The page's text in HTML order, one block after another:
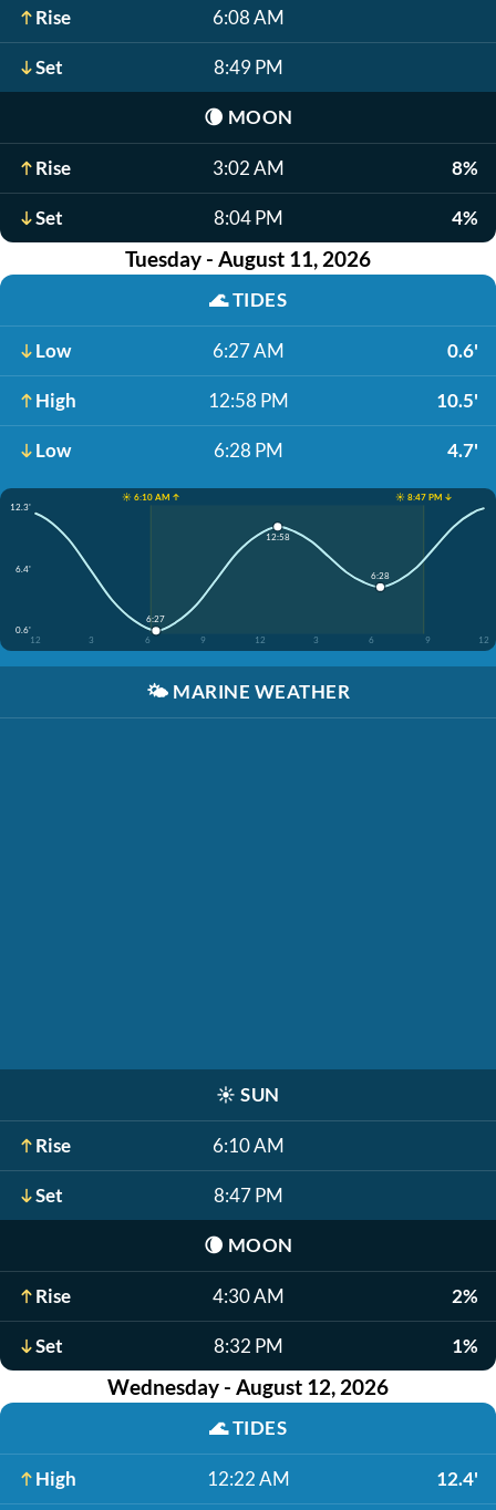
Rise 6:08 AM
Set 8:49 PM
🌘 MOON
Rise 3:02 AM 8%
Set 8:04 PM 4%
Tuesday - August 11, 2026
🌊TIDES
Low 6:27 AM 0.6'
High 12:58 PM 10.5'
Low 6:28 PM 4.7'
☀️ 6:10 AM ↑
☀️ 8:47 PM ↓
12.3'
6.4'
0.6'
12
3 6 9 12 3 6 9 12
6:27
12:58
6:28
🌤️ MARINE WEATHER
☀️ SUN
Rise 6:10 AM
Set 8:47 PM
🌘 MOON
Rise 4:30 AM 2%
Set 8:32 PM 1%
Wednesday - August 12, 2026
🌊TIDES
High 12:22 AM 12.4'